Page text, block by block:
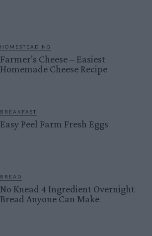
HOMESTEADING
Farmer’s Cheese – Easiest
Homemade Cheese Recipe
BREAKFAST
Easy Peel Farm Fresh Eggs
BREAD
No Knead 4 Ingredient Overnight
Bread Anyone Can Make